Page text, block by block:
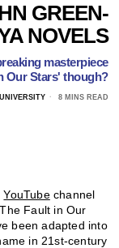
GREEN-
NOVELS
masterpiece
Our Stars' though?
8 MINS READ
YouTubechannel
Fault in Our
been adapted into
in 21st-century